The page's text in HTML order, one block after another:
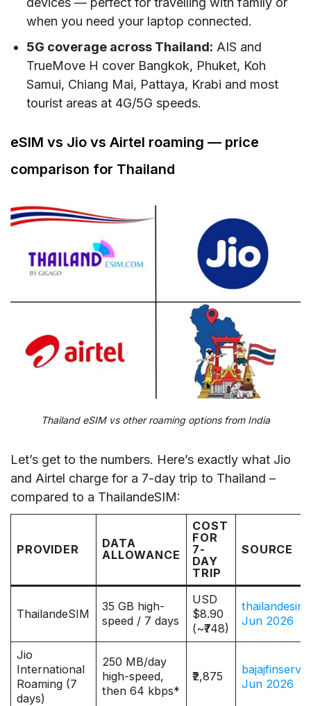
when you need your laptop connected.
5G coverage across Thailand: AIS and
TrueMove H cover Bangkok, Phuket, Koh
Samui, Chiang Mai, Pattaya, Krabi and most
tourist areas at 4G/5G speeds.
eSIM vs Jio vs Airtel roaming — price
comparison for Thailand
Thailand eSIM vs other roaming options from India
Let’s get to the numbers. Here’s exactly what Jio
and Airtel charge for a 7-day trip to Thailand –
compared to a ThailandeSIM:
PROVIDER
DATA
ALLOWANCE
COST
FOR
7-
DAY
TRIP
SOURCE
ThailandeSIM
35 GB high-
speed / 7 days
USD
$8.90
(~₹748)
Jun 2026
Jio
International
Roaming (7
days)
250 MB/day
high-speed,
then 64 kbps*
₹2,875
Jun 2026